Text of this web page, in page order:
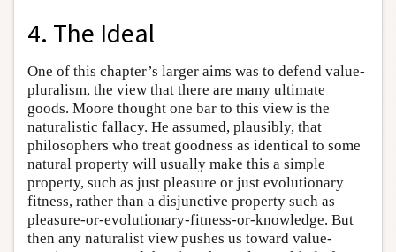
4. The Ideal
One of this chapter’s larger aims was to defend value-
pluralism, the view that there are many ultimate
goods. Moore thought one bar to this view is the
naturalistic fallacy. He assumed, plausibly, that
philosophers who treat goodness as identical to some
natural property will usually make this a simple
property, such as just pleasure or just evolutionary
fitness, rather than a disjunctive property such as
pleasure-or-evolutionary-fitness-or-knowledge. But
then any naturalist view pushes us toward value-